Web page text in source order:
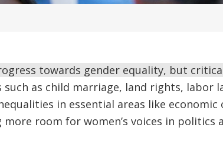
towards gender equality, but
such as child marriage, land rights, labor
in essential areas like
room for women’s voices in politics